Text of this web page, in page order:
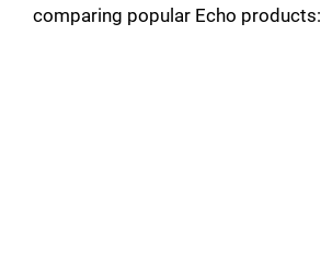
comparing popular Echo products: